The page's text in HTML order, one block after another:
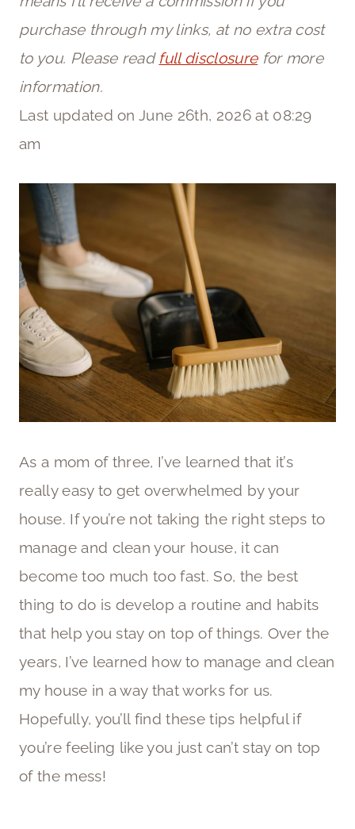
purchase through my links, at no extra cost
to you. Please read full disclosurefor more
information.
Last updated on June 26th, 2026 at 08:29
am
As a mom of three, I’ve learned that it’s
really easy to get overwhelmed by your
house. If you’re not taking the right steps to
manage and clean your house, it can
become too much too fast. So, the best
thing to do is develop a routine and habits
that help you stay on top of things. Over the
years, I’ve learned how to manage and clean
my house in a way that works for us.
Hopefully, you’ll find these tips helpful if
you’re feeling like you just can’t stay on top
of the mess!